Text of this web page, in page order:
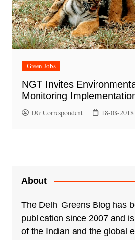
Green Jobs
NGT Invites
Monitoring
DG Correspondent 18-08-2018
About
The Delhi Greens Blog has
publication since 2007 and
of the Indian and the global